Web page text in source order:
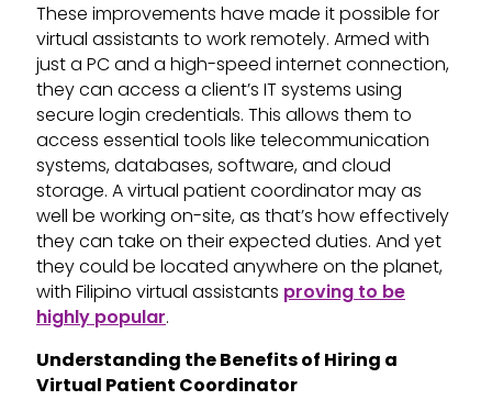
These improvements have made it possible for
virtual assistants to work remotely. Armed with
just a PC and a high-speed internet connection,
they can access a client’s IT systems using
secure login credentials. This allows them to
access essential tools like telecommunication
systems, databases, software, and cloud
storage. A virtual patient coordinator may as
well be working on-site, as that’s how effectively
they can take on their expected duties. And yet
they could be located anywhere on the planet,
with Filipino virtual assistants proving to be
highly popular.
Understanding the Benefits of Hiring a
Virtual Patient Coordinator